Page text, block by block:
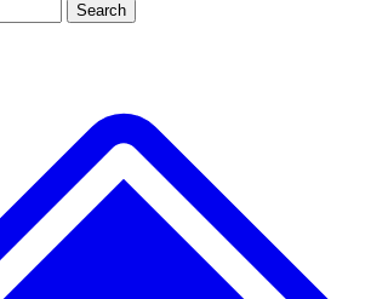
JOIN LIVE SCIENCE PRO
Search